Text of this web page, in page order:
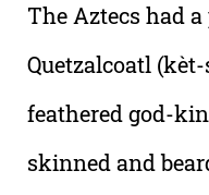
The Aztecs had
Quetzalcoatl
feathered god-
skinned and